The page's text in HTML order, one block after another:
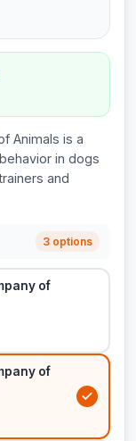
Animals is a
in dogs
and
3 options
of
of